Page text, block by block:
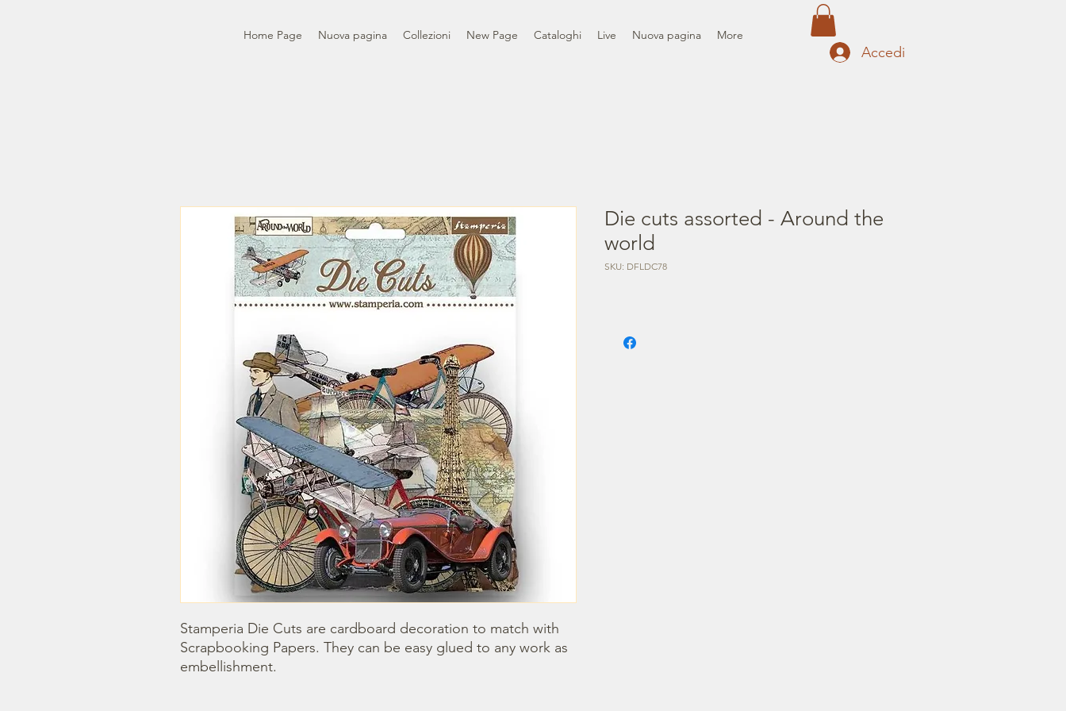
Home Page Nuova pagina Collezioni New Page Cataloghi Live Nuova pagina More
Accedi
Stamperia Die Cuts are cardboard decoration to match with
Scrapbooking Papers. They can be easy glued to any work as
embellishment.
Die cuts assorted - Around the
world
SKU: DFLDC78